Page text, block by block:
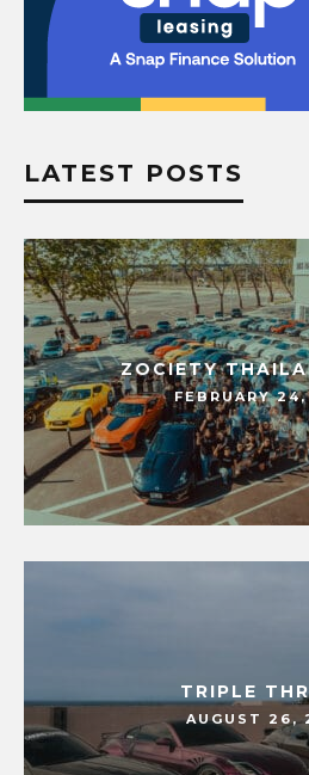
LATEST POSTS
ZOCIETY
FEBRUARY
TRIPLE
AUGUST 26,